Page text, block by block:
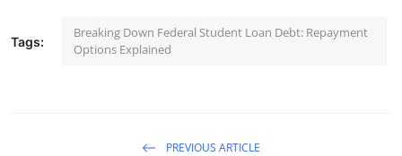
Tags:
Breaking Down Federal Student Loan Debt: Repayment
Options Explained
PREVIOUS ARTICLE